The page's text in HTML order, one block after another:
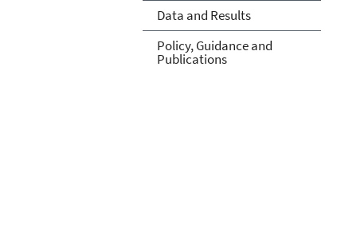
Data and Results
Policy, Guidance and
Publications